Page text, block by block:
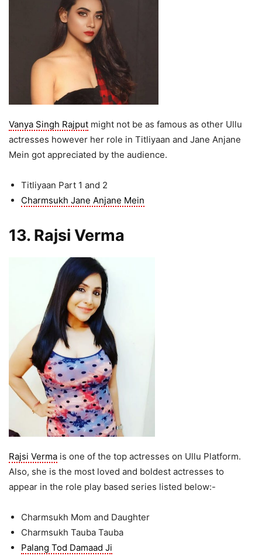
Vanya Singh Rajput might not be as famous as other Ullu
actresses however her role in Titliyaan and Jane Anjane
Mein got appreciated by the audience.
Titliyaan Part 1 and 2
Charmsukh Jane Anjane Mein
13. Rajsi Verma
Rajsi Verma is one of the top actresses on Ullu Platform.
Also, she is the most loved and boldest actresses to
appear in the role play based series listed below:-
Charmsukh Mom and Daughter
Charmsukh Tauba Tauba
Palang Tod Damaad Ji